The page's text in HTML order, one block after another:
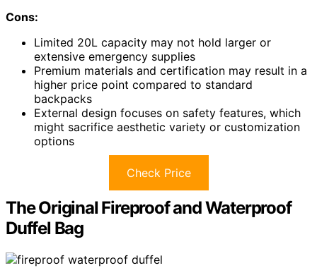
Cons:
Limited 20L capacity may not hold larger or
extensive emergency supplies
Premium materials and certification may result in a
higher price point compared to standard
backpacks
External design focuses on safety features, which
might sacrifice aesthetic variety or customization
options
Check Price
The Original Fireproof and Waterproof
Duffel Bag